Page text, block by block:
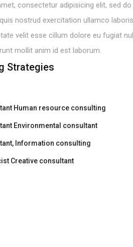
consectetur adipisicing elit, sed
nostrud exercitation ullamco
velit esse cillum dolore eu fugiat
mollit anim id est laborum.
Strategies
Human resource consulting
Environmental consultant
Information consulting
Creative consultant